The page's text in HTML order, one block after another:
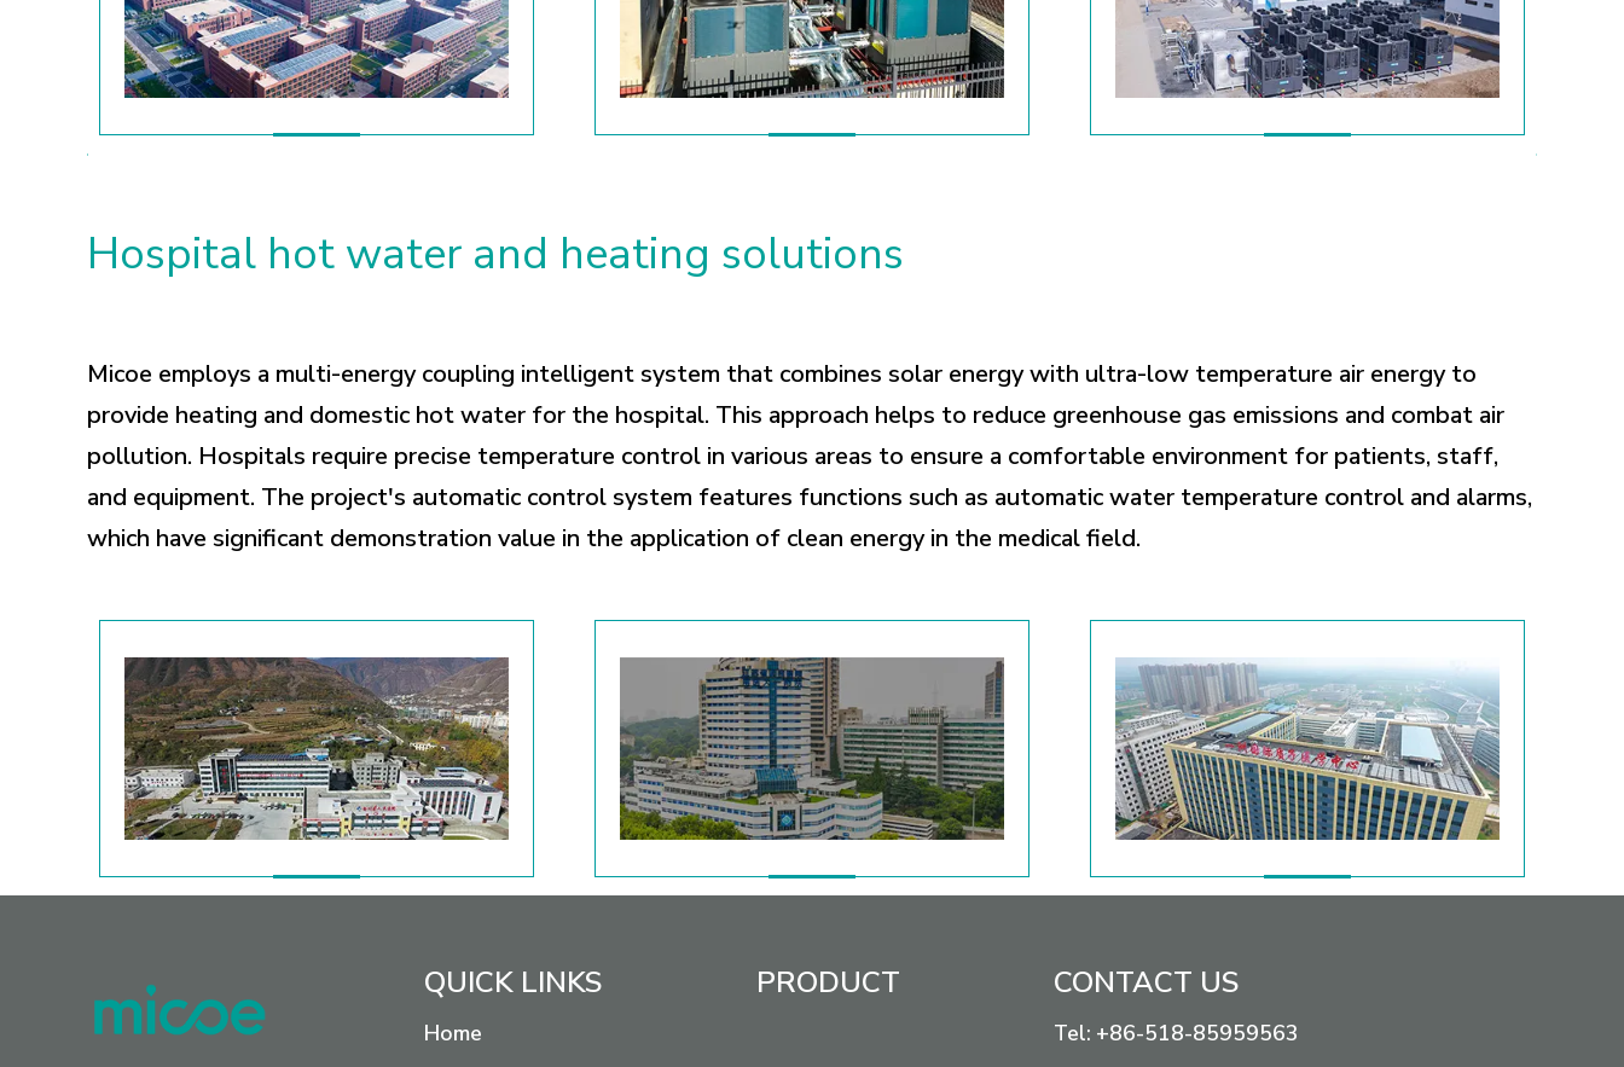
Hospital hot water and heating solutions
Micoe employs a multi-energy coupling intelligent system that combines solar energy with ultra-low temperature air energy to
provide heating and domestic hot water for the hospital. This approach helps to reduce greenhouse gas emissions and combat air
pollution. Hospitals require precise temperature control in various areas to ensure a comfortable environment for patients, staff,
and equipment. The project's automatic control system features functions such as automatic water temperature control and alarms,
which have significant demonstration value in the application of clean energy in the medical field.
QUICK LINKS
Home
PRODUCT CONTACT US
Tel: +86-518-85959563